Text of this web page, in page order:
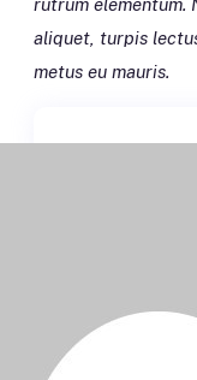
rutrum elementum.
aliquet, turpis
metus eu mauris.